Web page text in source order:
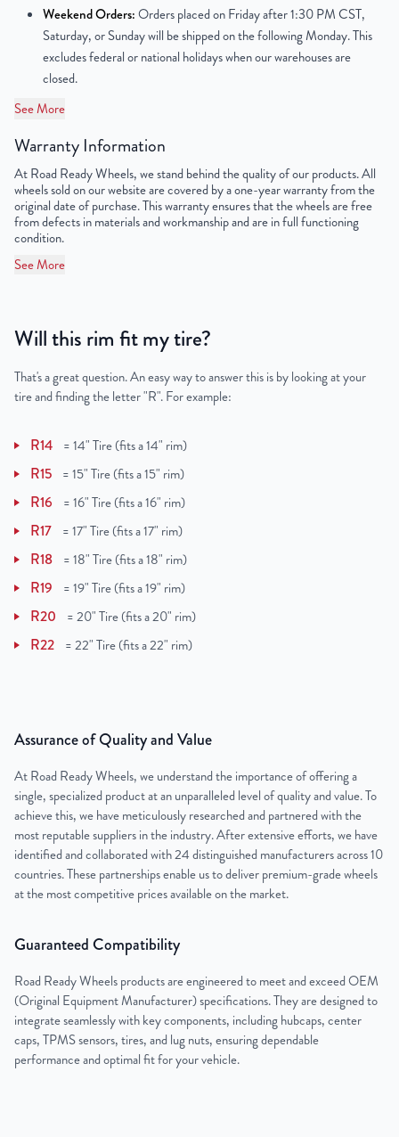
OEM Tire Size 215/60R16
Lug Nut Thread Size M12 x 1.5
Tire Pressure (PSI)
UPC
Weekend Orders:Orders placed on Friday after 1:30 PM CST,
Saturday, or Sunday will be shipped on the following Monday. This
excludes federal or national holidays when our warehouses are
closed.
See More
Warranty Information
At Road Ready Wheels, we stand behind the quality of our products. All
wheels sold on our website are covered by a one-year warranty from the
original date of purchase. This warranty ensures that the wheels are free
from defects in materials and workmanship and are in full functioning
condition.
See More
Will this rim fit my tire?
That's a great question. An easy way to answer this is by looking at your
tire and finding the letter "R". For example:
R14 =14" Tire (fits a 14" rim)
R15 =15" Tire (fits a 15" rim)
R16 =16" Tire (fits a 16" rim)
R17 =17" Tire (fits a 17" rim)
R18 =18" Tire (fits a 18" rim)
R19 =19" Tire (fits a 19" rim)
R20 =20" Tire (fits a 20" rim)
R22 =22" Tire (fits a 22" rim)
Assurance of Quality and Value
At Road Ready Wheels, we understand the importance of offering a
single, specialized product at an unparalleled level of quality and value. To
achieve this, we have meticulously researched and partnered with the
most reputable suppliers in the industry. After extensive efforts, we have
identified and collaborated with 24 distinguished manufacturers across 10
countries. These partnerships enable us to deliver premium-grade wheels
at the most competitive prices available on the market.
Guaranteed Compatibility
Road Ready Wheels products are engineered to meet and exceed OEM
(Original Equipment Manufacturer) specifications. They are designed to
integrate seamlessly with key components, including hubcaps, center
caps, TPMS sensors, tires, and lug nuts, ensuring dependable
performance and optimal fit for your vehicle.